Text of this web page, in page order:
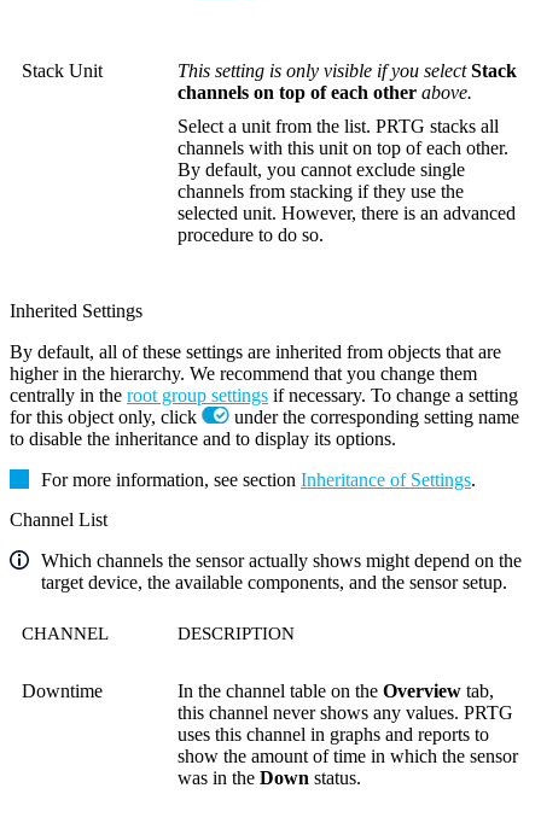
Stack Unit This setting is only visible if you selectStack
channels on top of each other above.
Select a unit from the list. PRTG stacks all
channels with this unit on top of each other.
By default, you cannot exclude single
channels from stacking if they use the
selected unit. However, there is an advanced
procedure to do so.
Inherited Settings
By default, all of these settings are inherited from objects that are
higher in the hierarchy. We recommend that you change them
centrally in the root group settings if necessary. To change a setting
for this object only, click
under the corresponding setting name
to disable the inheritance and to display its options.
For more information, see section Inheritance of Settings.
Channel List
Which channels the sensor actually shows might depend on the
target device, the available components, and the sensor setup.
CHANNEL DESCRIPTION
Downtime In the channel table on the Overview tab,
this channel never shows any values. PRTG
uses this channel in graphs and reports to
show the amount of time in which the sensor
was in the Down status.